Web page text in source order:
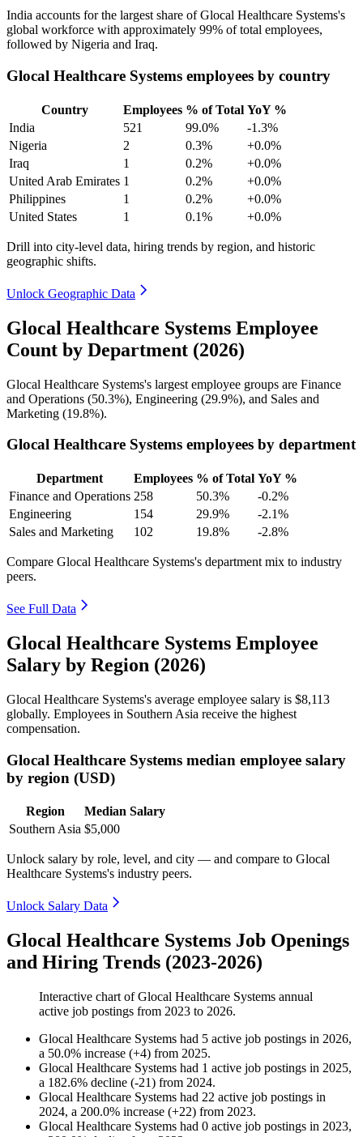
India accounts for the largest share of Glocal Healthcare Systems's
global workforce with approximately 99% of total employees,
followed by Nigeria and Iraq.
Glocal Healthcare Systems employees by country
Country Employees % of Total YoY %
India
521 99.0%
-1.3%
Nigeria
2 0.3%
+0.0%
Iraq
1 0.2%
+0.0%
United Arab Emirates 1 0.2%
+0.0%
Philippines
1 0.2%
+0.0%
United States
1 0.1% +0.0%
Drill into city-level data, hiring trends by region, and historic
geographic shifts.
Unlock Geographic Data
Glocal Healthcare Systems Employee
Count by Department (2026)
Glocal Healthcare Systems's largest employee groups are Finance
and Operations (50.3%), Engineering (29.9%), and Sales and
Marketing (19.8%).
Glocal Healthcare Systems employees by department
Department Employees % of Total YoY %
Finance and Operations 258 50.3%
-0.2%
Engineering
154 29.9%
-2.1%
Sales and Marketing
102 19.8% -2.8%
Compare Glocal Healthcare Systems's department mix to industry
peers.
See Full Data
Glocal Healthcare Systems Employee
Salary by Region (2026)
Glocal Healthcare Systems's average employee salary is $8,113
globally. Employees in Southern Asia receive the highest
compensation.
Glocal Healthcare Systems median employee salary
by region (USD)
Region
Median Salary
Southern Asia $5,000
Unlock salary by role, level, and city — and compare to Glocal
Healthcare Systems's industry peers.
Unlock Salary Data
Glocal Healthcare Systems Job Openings
and Hiring Trends (2023-2026)
Interactive chart ofGlocal Healthcare Systems annual
active job postings from 2023 to 2026.
Glocal Healthcare Systems had 5 active job postings in 2026,
a 50.0% increase (+4) from 2025.
Glocal Healthcare Systems had 1 active job postings in 2025,
a 182.6% decline (-21) from 2024.
Glocal Healthcare Systems had 22 active job postings in
2024, a 200.0% increase (+22) from 2023.
Glocal Healthcare Systems had 0 active job postings in 2023,